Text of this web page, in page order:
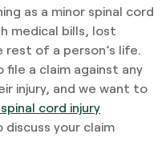
as a minor spinal cord
medical bills, lost
of a person’s life.
a claim against any
injury, and we want to
cord injury
your claim